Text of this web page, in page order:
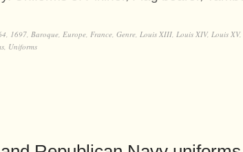
, 1697, Baroque, Europe, France, Genre, Louis XIII, Louis XIV, Louis XV,
, Uniforms